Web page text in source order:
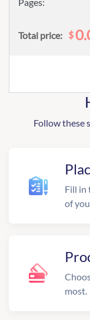
Total price: $
Follow these
Fill in
of
most.